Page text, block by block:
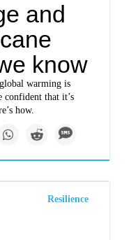
and
know
warming is
confident that it’s
how.
Resilience